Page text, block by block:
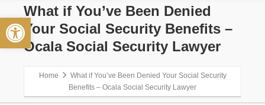
Open toolbar
What if You’ve Been Denied
Your Social Security Benefits –
Ocala Social Security Lawyer
Home
What if You’ve Been Denied Your Social Security
Benefits – Ocala Social Security Lawyer